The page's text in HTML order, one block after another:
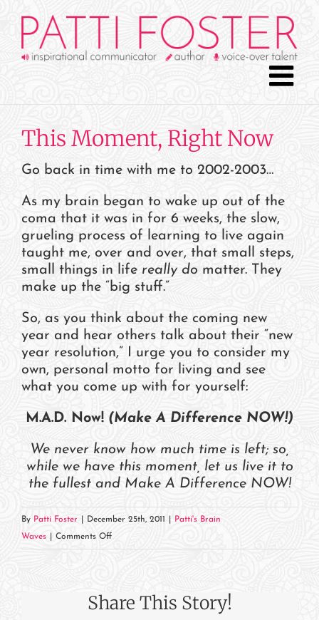
content
This Moment, Right Now
Go back in time with me to 2002-2003…
As my brain began to wake up out of the
coma that it was in for 6 weeks, the slow,
grueling process of learning to live again
taught me, over and over, that small steps,
small things in life really do matter. They
make up the “big stuff.”
So, as you think about the coming new
year and hear others talk about their “new
year resolution,” I urge you to consider my
own, personal motto for living and see
what you come up with for yourself:
M.A.D. Now! (Make A Difference NOW!)
We never know how much time is left; so,
while we have this moment, let us live it to
the fullest and Make A Difference NOW!
By Patti Foster December 25th, 2011
Patti's Brain
Waves
Comments Offon
Now
Share This Story!